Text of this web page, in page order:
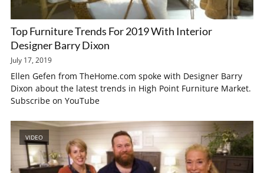
Top Furniture Trends For 2019 With Interior
Designer Barry Dixon
July 17, 2019
Ellen Gefen from TheHome.com spoke with Designer Barry
Dixon about the latest trends in High Point Furniture Market.
Subscribe on YouTube
VIDEO